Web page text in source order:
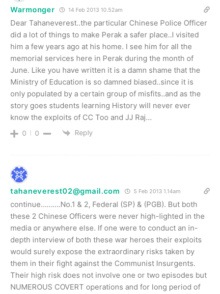
Warmonger 14 Feb 2013 10.52am
Dear Tahaneverest..the particular Chinese Police Officer
did a lot of things to make Perak a safer place..I visited
him a few years ago at his home. I see him for all the
memorial services here in Perak during the month of
June. Like you have written it is a damn shame that the
Ministry of Education is so damned biased..since it is
only populated by a certain group of misfits..and as the
story goes students learning History will never ever
know the exploits of CC Too and JJ Raj…
0 0 Reply
tahaneverest02@gmail.com 5 Feb 2013 1.14am
continue……….No.1 & 2, Federal (SP) & (PGB). But both
these 2 Chinese Officers were never high-lighted in the
media or anywhere else. If one were to conduct an in-
depth interview of both these war heroes their exploits
would surely expose the extraordinary risks taken by
them in their fight against the Communist Insurgents.
Their high risk does not involve one or two episodes but
NUMEROUS COVERT operations and for long period of